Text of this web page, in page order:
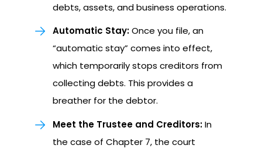
debts, assets, and business operations.
Automatic Stay:Once you file, an
“automatic stay” comes into effect,
which temporarily stops creditors from
collecting debts. This provides a
breather for the debtor.
Meet the Trustee and Creditors:In
the case of Chapter 7, the court